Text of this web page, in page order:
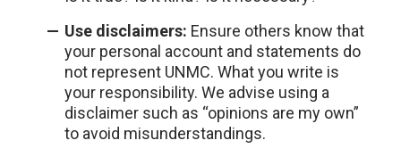
Use disclaimers: Ensure others know that
your personal account and statements do
not represent UNMC. What you write is
your responsibility. We advise using a
disclaimer such as “opinions are my own”
to avoid misunderstandings.